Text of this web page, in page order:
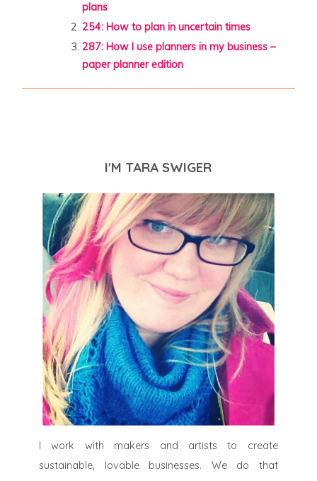
plans
254: How to plan in uncertain times
287: How I use planners in my business –
paper planner edition
I'M TARA SWIGER
I work with makers and artists to create
sustainable, lovable businesses. We do that